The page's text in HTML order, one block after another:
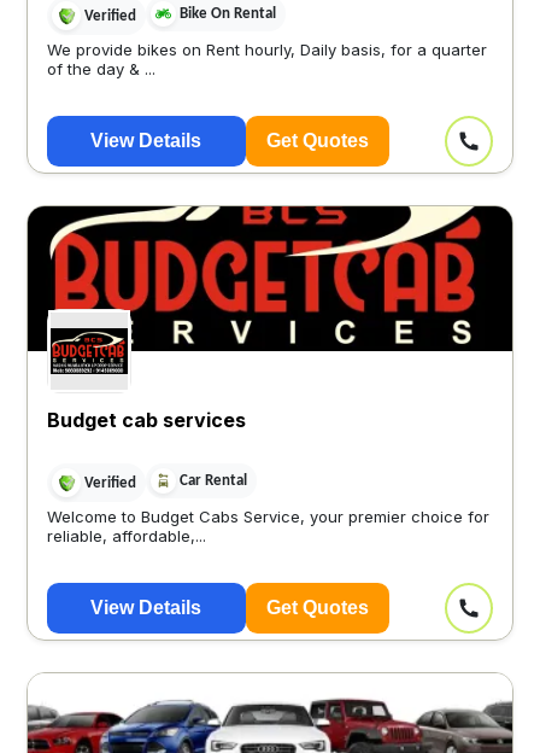
Verified Bike On Rental
We provide bikes on Rent hourly, Daily basis, for a quarter
of the day & ...
View Details Get Quotes
Budget cab services
Verified Car Rental
Welcome to Budget Cabs Service, your premier choice for
reliable, affordable,...
View Details Get Quotes